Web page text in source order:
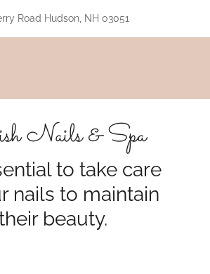
Road Hudson, NH 03051
Nails & Spa
to take care
nails to maintain
beauty.